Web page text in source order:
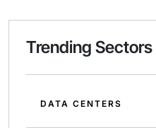
Trending Sectors
DATA CENTERS